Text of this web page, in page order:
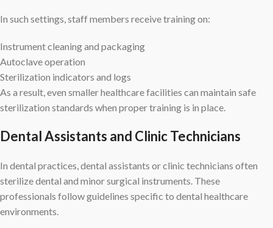
In such settings, staff members receive training on:
Instrument cleaning and packaging
Autoclave operation
Sterilization indicators and logs
As a result, even smaller healthcare facilities can maintain safe
sterilization standards when proper training is in place.
Dental Assistants and Clinic Technicians
In dental practices, dental assistants or clinic technicians often
sterilize dental and minor surgical instruments. These
professionals follow guidelines specific to dental healthcare
environments.